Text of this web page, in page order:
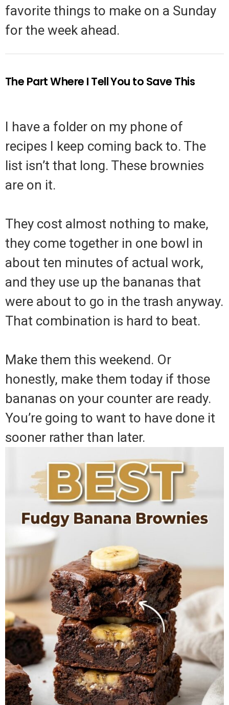
favorite things to make on a Sunday
for the week ahead.
The Part Where I Tell You to Save This
I have a folder on my phone of
recipes I keep coming back to. The
list isn’t that long. These brownies
are on it.
They cost almost nothing to make,
they come together in one bowl in
about ten minutes of actual work,
and they use up the bananas that
were about to go in the trash anyway.
That combination is hard to beat.
Make them this weekend. Or
honestly, make them today if those
bananas on your counter are ready.
You’re going to want to have done it
sooner rather than later.